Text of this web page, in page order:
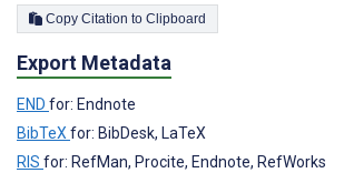
Copy Citation to Clipboard
Export Metadata
END for: Endnote
BibTeXfor: BibDesk, LaTeX
RIS for: RefMan, Procite, Endnote, RefWorks